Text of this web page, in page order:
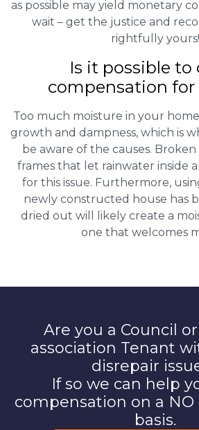
as possible may yield monetary
wait – get the justice and
rightfully yours!
Is it possible to
compensation for
Too much moisture in your
growth and dampness, which is
be aware of the causes.
frames that let rainwater inside
for this issue. Furthermore,
newly constructed house has
dried out will likely create a
one that welcomes
Are you a Council
association Tenant
disrepair
If so we can help
compensation on a NO
basis.